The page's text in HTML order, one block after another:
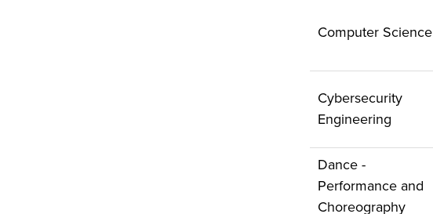
Computer Science
Cybersecurity
Engineering
Dance -
Performance and
Choreography